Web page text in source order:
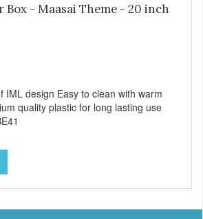
- Maasai Theme - 20 inch
to clean with warm